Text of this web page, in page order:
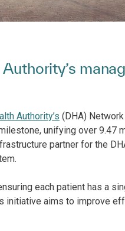
Authority’s (DHA)
unifying over 9.47
partner for the
each patient has a
aims to improve